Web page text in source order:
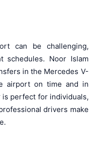
can be challenging,
schedules. Noor Islam
in the Mercedes V-
airport on time and in
perfect for individuals,
drivers make